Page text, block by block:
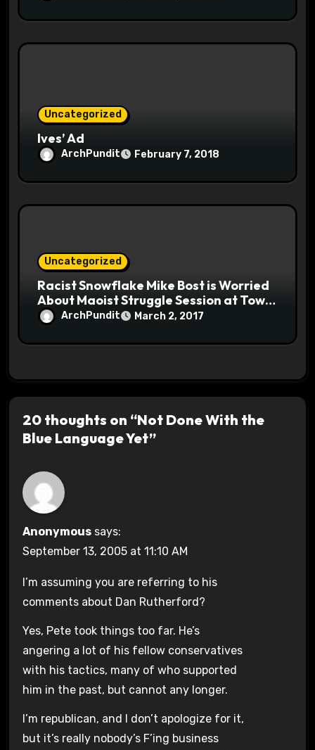
Uncategorized
Ives’ Ad
ArchPundit February 7, 2018
Uncategorized
Racist Snowflake Mike Bost is Worried
About Maoist Struggle Session at Town
Halls #racistsnowflake
ArchPundit March 2, 2017
20 thoughts on “Not Done With the
Blue Language Yet”
Anonymous says:
September 13, 2005 at 11:10 AM
I’m assuming you are referring to his
comments about Dan Rutherford?
Yes, Pete took things too far. He’s
angering a lot of his fellow conservatives
with his tactics, many of who supported
him in the past, but cannot any longer.
I’m republican, and I don’t apologize for it,
but it’s really nobody’s F’ing business